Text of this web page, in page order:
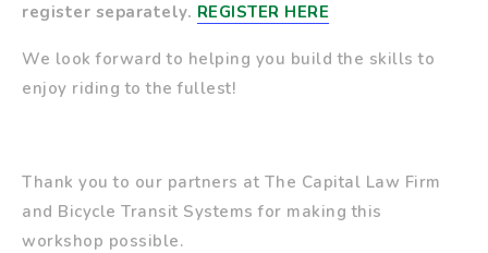
register separately. REGISTER HERE
We look forward to helping you build the skills to
enjoy riding to the fullest!
Thank you to our partners at The Capital Law Firm
and Bicycle Transit Systems for making this
workshop possible.